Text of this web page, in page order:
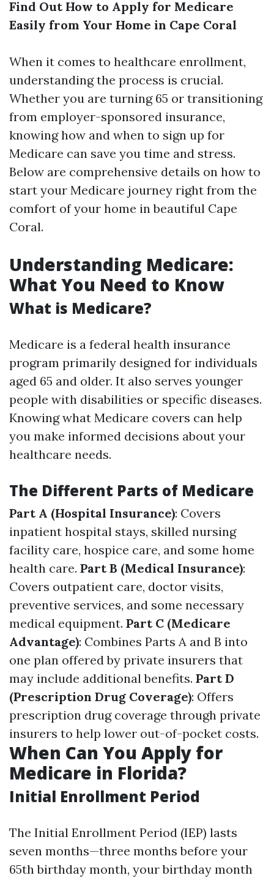
Find Out How to Apply for Medicare
Easily from Your Home in Cape Coral
When it comes to healthcare enrollment,
understanding the process is crucial.
Whether you are turning 65 or transitioning
from employer-sponsored insurance,
knowing how and when to sign up for
Medicare can save you time and stress.
Below are comprehensive details on how to
start your Medicare journey right from the
comfort of your home in beautiful Cape
Coral.
Understanding Medicare:
What You Need to Know
What is Medicare?
Medicare is a federal health insurance
program primarily designed for individuals
aged 65 and older. It also serves younger
people with disabilities or specific diseases.
Knowing what Medicare covers can help
you make informed decisions about your
healthcare needs.
The Different Parts of Medicare
Part A (Hospital Insurance): Covers
inpatient hospital stays, skilled nursing
facility care, hospice care, and some home
health care. Part B (Medical Insurance):
Covers outpatient care, doctor visits,
preventive services, and some necessary
medical equipment. Part C (Medicare
Advantage): Combines Parts A and B into
one plan offered by private insurers that
may include additional benefits. Part D
(Prescription Drug Coverage): Offers
prescription drug coverage through private
insurers to help lower out-of-pocket costs.
When Can You Apply for
Medicare in Florida?
Initial Enrollment Period
The Initial Enrollment Period (IEP) lasts
seven months—three months before your
65th birthday month, your birthday month